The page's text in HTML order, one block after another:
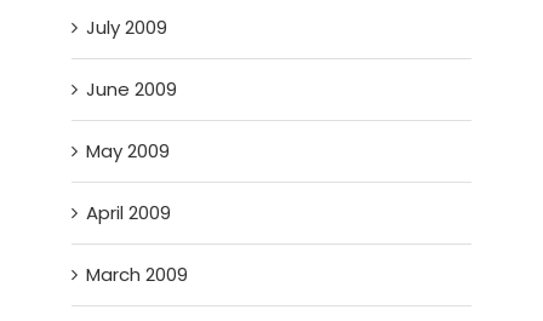
July 2009
June 2009
May 2009
April 2009
March 2009